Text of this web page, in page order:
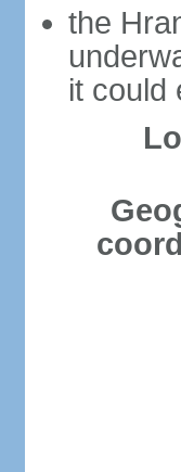
the
it could